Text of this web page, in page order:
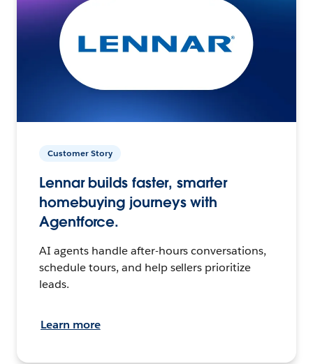
Customer Story
Lennar builds faster, smarter
homebuying journeys with
Agentforce.
AI agents handle after-hours conversations,
schedule tours, and help sellers prioritize
leads.
Learn more